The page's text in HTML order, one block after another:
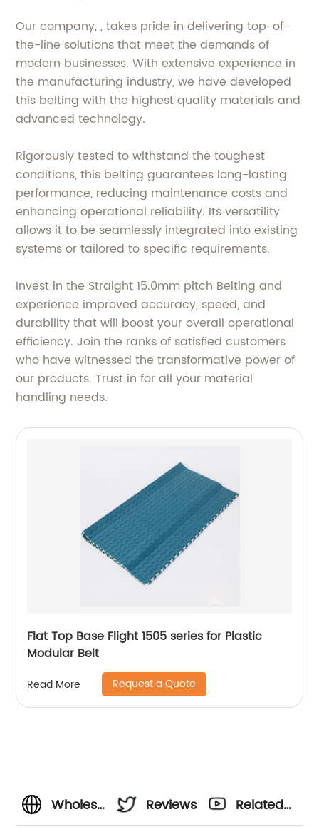
Our company, , takes pride in delivering top-of-
the-line solutions that meet the demands of
modern businesses. With extensive experience in
the manufacturing industry, we have developed
this belting with the highest quality materials and
advanced technology.
Rigorously tested to withstand the toughest
conditions, this belting guarantees long-lasting
performance, reducing maintenance costs and
enhancing operational reliability. Its versatility
allows it to be seamlessly integrated into existing
systems or tailored to specific requirements.
Invest in the Straight 15.0mm pitch Belting and
experience improved accuracy, speed, and
durability that will boost your overall operational
efficiency. Join the ranks of satisfied customers
who have witnessed the transformative power of
our products. Trust in for all your material
handling needs.
Flat Top Base Flight 1505 series for Plastic
Modular Belt
Read More Request a Quote
Wholesale
Reviews
Related